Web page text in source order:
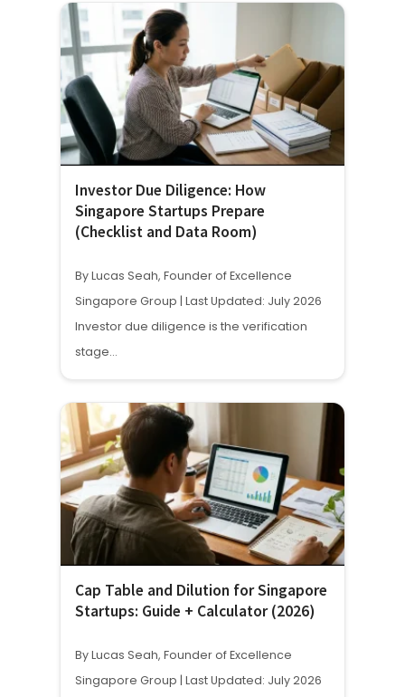
Investor Due Diligence: How
Singapore Startups Prepare
(Checklist and Data Room)
By Lucas Seah, Founder of Excellence
Singapore Group | Last Updated: July 2026
Investor due diligence is the verification
stage…
Cap Table and Dilution for Singapore
Startups: Guide + Calculator (2026)
By Lucas Seah, Founder of Excellence
Singapore Group | Last Updated: July 2026